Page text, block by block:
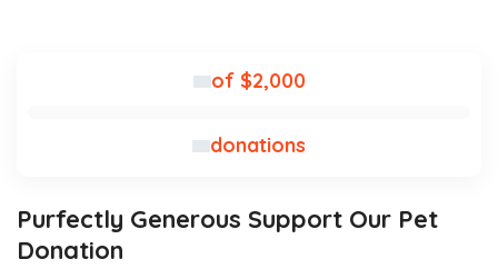
Purfectly Generous Support Our Pet
Donation
of $2,000
donations